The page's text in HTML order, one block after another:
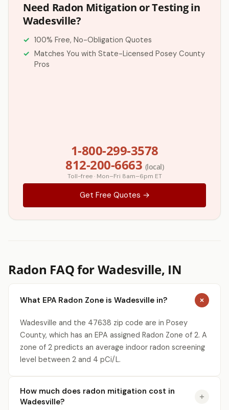
Need Radon Mitigation or Testing in
Wadesville?
100% Free, No-Obligation Quotes
Matches You with State-Licensed Posey County
Pros
1-800-299-3578
812-200-6663 (local)
Toll-free · Mon–Fri 8am–6pm ET
Get Free Quotes →
Radon FAQ for Wadesville, IN
What EPA Radon Zone is Wadesville in?
Wadesville and the 47638 zip code are in Posey
County, which has an EPA assigned Radon Zone of 2. A
zone of 2 predicts an average indoor radon screening
level between 2 and 4 pCi/L.
How much does radon mitigation cost in
Wadesville?